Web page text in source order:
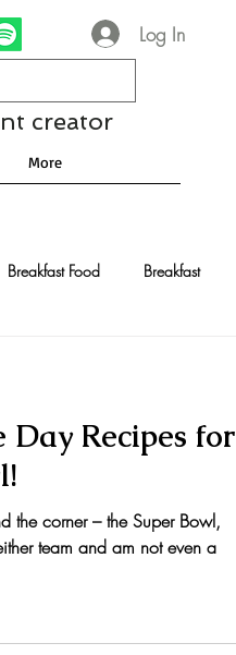
Log In
creator
More
Breakfast Food Breakfast
Drinks and Cocktails
Recipes for
the corner – the Super Bowl,
team and am not even a